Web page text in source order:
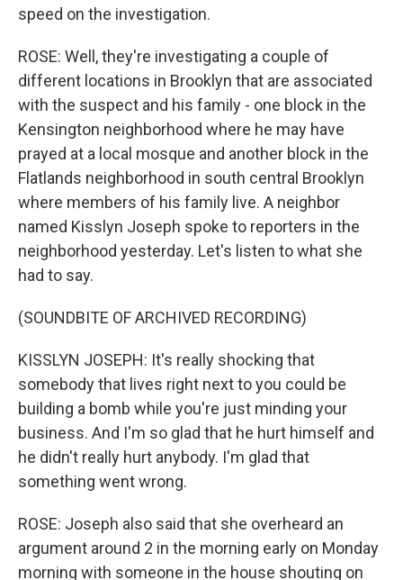
speed on the investigation.
ROSE: Well, they're investigating a couple of
different locations in Brooklyn that are associated
with the suspect and his family - one block in the
Kensington neighborhood where he may have
prayed at a local mosque and another block in the
Flatlands neighborhood in south central Brooklyn
where members of his family live. A neighbor
named Kisslyn Joseph spoke to reporters in the
neighborhood yesterday. Let's listen to what she
had to say.
(SOUNDBITE OF ARCHIVED RECORDING)
KISSLYN JOSEPH: It's really shocking that
somebody that lives right next to you could be
building a bomb while you're just minding your
business. And I'm so glad that he hurt himself and
he didn't really hurt anybody. I'm glad that
something went wrong.
ROSE: Joseph also said that she overheard an
argument around 2 in the morning early on Monday
morning with someone in the house shouting on